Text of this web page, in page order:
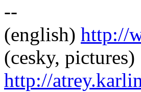
--
(english) http://
(cesky, pictures)
http://